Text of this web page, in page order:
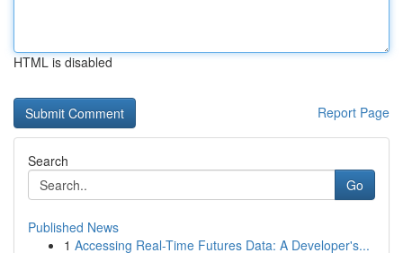
HTML is disabled
Report Page
Search
Go
Published News
1 Accessing Real-Time Futures Data: A Developer's...